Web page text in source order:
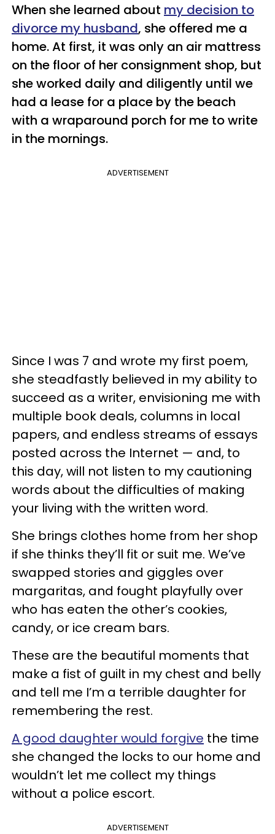
When she learned about my decision to
divorce my husband, she offered me a
home. At first, it was only an air mattress
on the floor of her consignment shop, but
she worked daily and diligently until we
had a lease for a place by the beach
with a wraparound porch for me to write
in the mornings.
ADVERTISEMENT
Since I was 7 and wrote my first poem,
she steadfastly believed in my ability to
succeed as a writer, envisioning me with
multiple book deals, columns in local
papers, and endless streams of essays
posted across the Internet — and, to
this day, will not listen to my cautioning
words about the difficulties of making
your living with the written word.
She brings clothes home from her shop
if she thinks they’ll fit or suit me. We’ve
swapped stories and giggles over
margaritas, and fought playfully over
who has eaten the other’s cookies,
candy, or ice cream bars.
These are the beautiful moments that
make a fist of guilt in my chest and belly
and tell me I’m a terrible daughter for
remembering the rest.
A good daughter would forgive the time
she changed the locks to our home and
wouldn’t let me collect my things
without a police escort.
ADVERTISEMENT